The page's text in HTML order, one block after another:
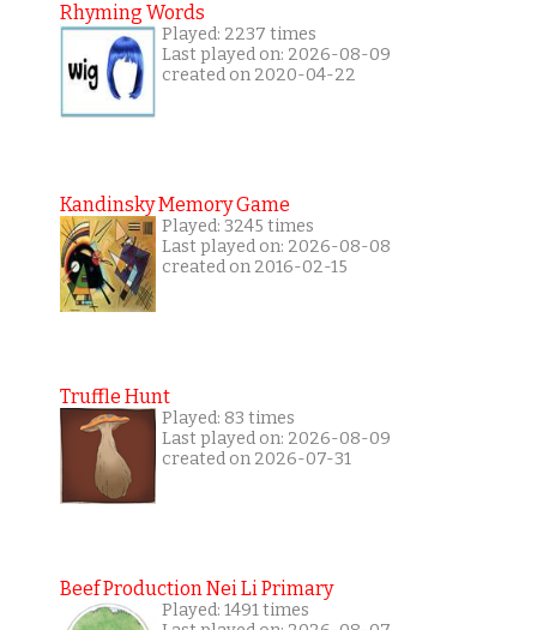
Rhyming Words
Played: 2237 times
Last played on: 2026-08-09
created on 2020-04-22
Kandinsky Memory Game
Played: 3245 times
Last played on: 2026-08-08
created on 2016-02-15
Truffle Hunt
Played: 83 times
Last played on: 2026-08-09
created on 2026-07-31
Beef Production Nei Li Primary
Played: 1491 times